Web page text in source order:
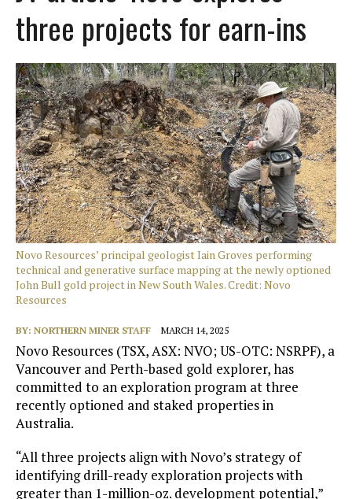
three projects for earn-ins
Novo Resources’ principal geologist Iain Groves performing
technical and generative surface mapping at the newly optioned
John Bull gold project in New South Wales. Credit: Novo
Resources
BY: NORTHERN MINER STAFF MARCH 14, 2025
Novo Resources (TSX, ASX: NVO; US-OTC: NSRPF), a
Vancouver and Perth-based gold explorer, has
committed to an exploration program at three
recently optioned and staked properties in
Australia.
“All three projects align with Novo’s strategy of
identifying drill-ready exploration projects with
greater than 1-million-oz. development potential,”